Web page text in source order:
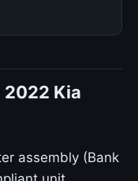
2022 Kia
assembly (Bank